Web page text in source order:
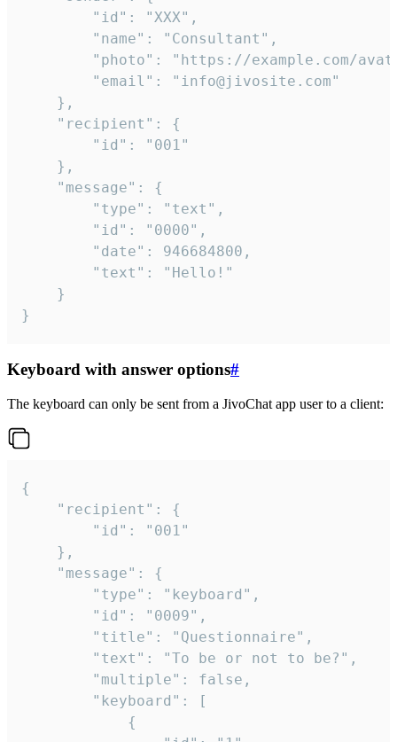
}
Keyboard with answer options#
The keyboard can only be sent from a JivoChat app user to a client:
{